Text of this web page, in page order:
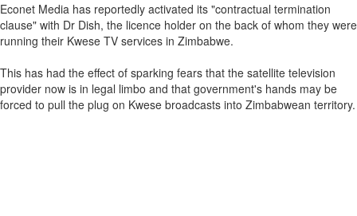
Econet Media has reportedly activated its "contractual termination
clause" with Dr Dish, the licence holder on the back of whom they were
running their Kwese TV services in Zimbabwe.
This has had the effect of sparking fears that the satellite television
provider now is in legal limbo and that government's hands may be
forced to pull the plug on Kwese broadcasts into Zimbabwean territory.